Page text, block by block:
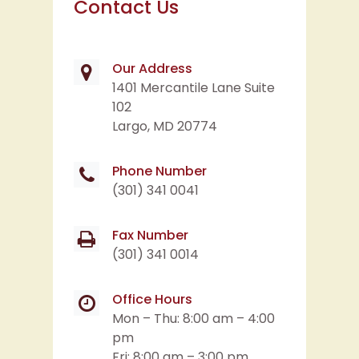
Largo, MD 20774
Phone Number
Fax Number
Office Hours
pm
Fri: 8:00 am – 3:00 pm
Sat: Closed *
Sun: Closed